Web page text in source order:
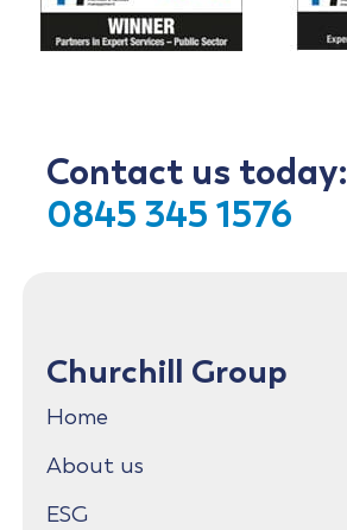
Contact us today:
0845 345 1576
Churchill Group
Home
About us
ESG